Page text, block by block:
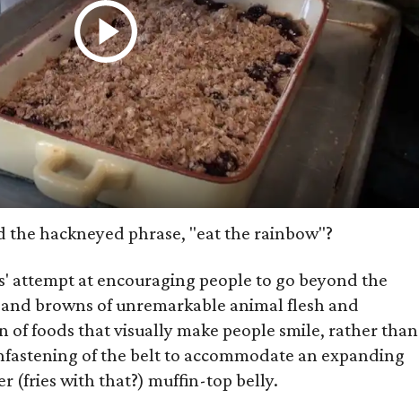
the hackneyed phrase, "eat the rainbow"?
attempt at encouraging people to go beyond the
and browns of unremarkable animal flesh and
of foods that visually make people smile, rather than
of the belt to accommodate an expanding
(fries with that?) muffin-top belly.